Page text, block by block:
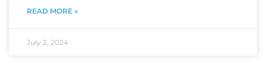
READ MORE »
July 2, 2024